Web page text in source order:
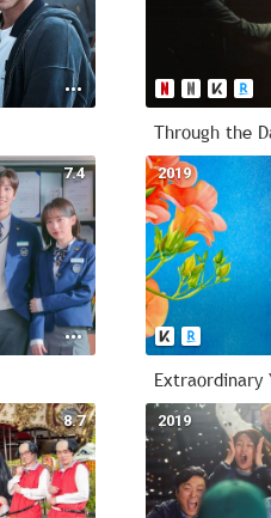
Through the
7.4 2019
Extraordinary
8.7 2019